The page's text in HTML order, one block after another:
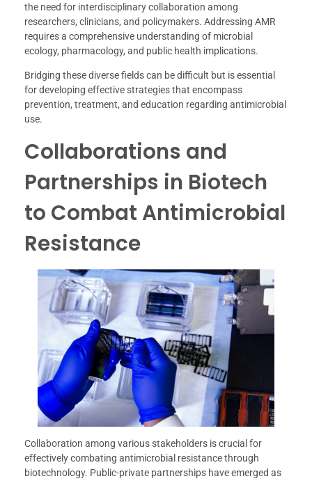
the need for interdisciplinary collaboration among
researchers, clinicians, and policymakers. Addressing AMR
requires a comprehensive understanding of microbial
ecology, pharmacology, and public health implications.
Bridging these diverse fields can be difficult but is essential
for developing effective strategies that encompass
prevention, treatment, and education regarding antimicrobial
use.
Collaborations and
Partnerships in Biotech
to Combat Antimicrobial
Resistance
Collaboration among various stakeholders is crucial for
effectively combating antimicrobial resistance through
biotechnology. Public-private partnerships have emerged as